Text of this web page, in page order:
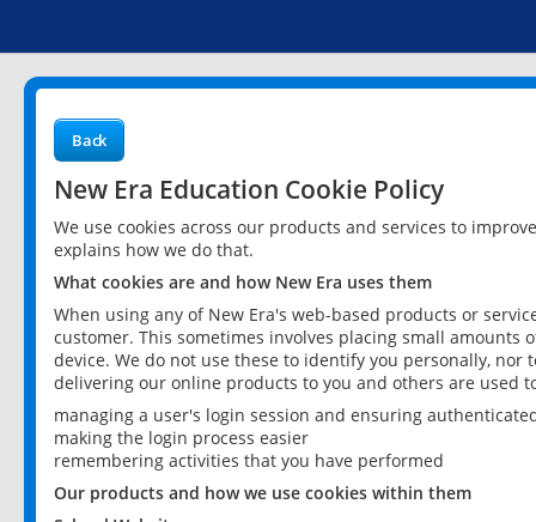
Back
New Era Education Cookie Policy
We use cookies across our products and services to
explains how we do that.
What cookies are and how New Era uses them
When using any of New Era's web-based products or
customer. This sometimes involves placing small
device. We do not use these to identify you personally,
delivering our online products to you and others are used
managing a user's login session and ensuring
making the login process easier
remembering activities that you have performed
Our products and how we use cookies within them